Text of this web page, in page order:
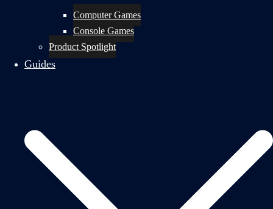
Computer Games
Console Games
Product Spotlight
Guides